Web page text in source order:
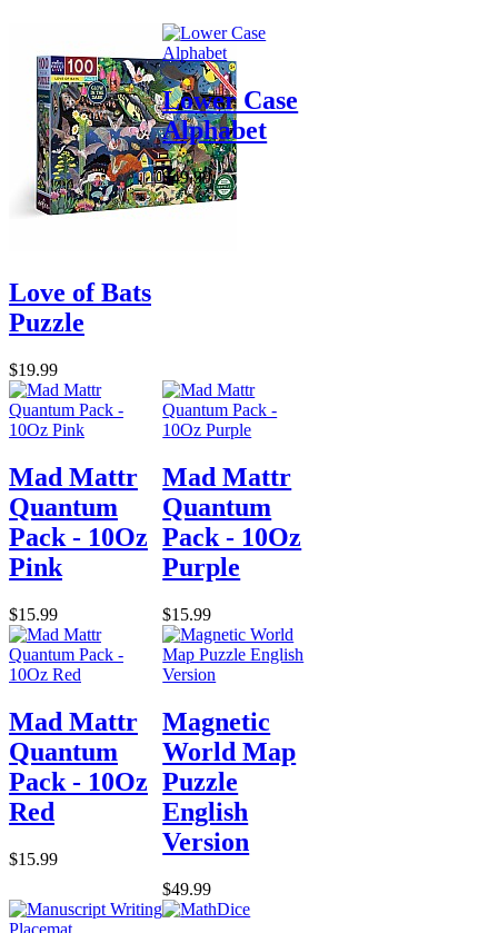
Love of Bats
Puzzle
$19.99
Lower Case
Alphabet
$49.99
Mad Mattr
Quantum
Pack - 10Oz
Pink
$15.99
Mad Mattr
Quantum
Pack - 10Oz
Purple
$15.99
Mad Mattr
Quantum
Pack - 10Oz
Red
$15.99
Magnetic
World Map
Puzzle
English
Version
$49.99